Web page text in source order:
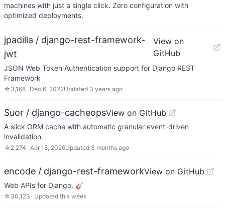
machines with just a single click. Zero configuration with
optimized deployments.
jpadilla / django-rest-framework-
jwt
View on
GitHub
JSON Web Token Authentication support for Django REST
Framework
☆ 3,168 Dec 6, 2022Updated 3 years ago
Suor / django-cacheopsView on GitHub
A slick ORM cache with automatic granular event-driven
invalidation.
☆ 2,274 Apr 15, 2026Updated 3 months ago
encode / django-rest-frameworkView on GitHub
Web APIs for Django. 🎸
☆ 30,123 Updated this week